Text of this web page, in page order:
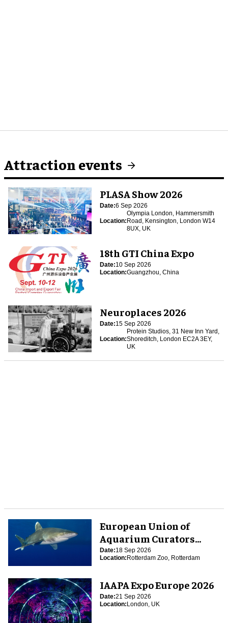
Attraction events
PLASA Show 2026
Date:6 Sep 2026
Location:
Olympia London, Hammersmith
Road, Kensington, London W14
8UX, UK
18th GTI China Expo
Date:10 Sep 2026
Location:Guangzhou, China
Neuroplaces 2026
Date:15 Sep 2026
Location:
Protein Studios, 31 New Inn Yard,
Shoreditch, London EC2A 3EY,
UK
European Union of
Aquarium Curators
(EUAC) Conference 2026
Date:18 Sep 2026
Location:Rotterdam Zoo, Rotterdam
IAAPA Expo Europe 2026
Date:21 Sep 2026
Location:London, UK